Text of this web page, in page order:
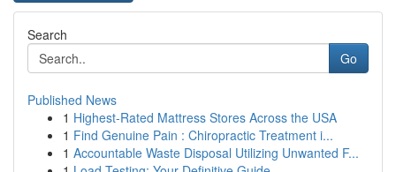
Search
Go
Published News
1 Highest-Rated Mattress Stores Across the USA
1 Find Genuine Pain : Chiropractic Treatment i...
1 Accountable Waste Disposal Utilizing Unwanted F...